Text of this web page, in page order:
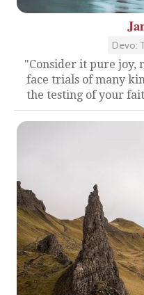
Devo:
"Consider it pure joy,
face trials of many
the testing of your